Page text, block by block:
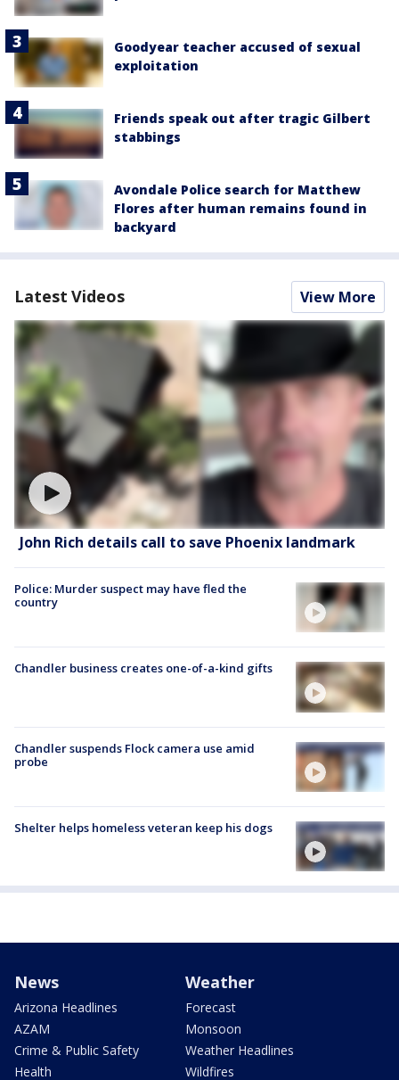
Goodyear teacher accused of sexual
exploitation
Friends speak out after tragic Gilbert
stabbings
Avondale Police search for Matthew
Flores after human remains found in
backyard
Latest Videos View More
John Rich details call to save Phoenix landmark
Police: Murder suspect may have fled the
country
Chandler business creates one-of-a-kind gifts
Chandler suspends Flock camera use amid
probe
Shelter helps homeless veteran keep his dogs
News
Arizona Headlines
AZAM
Crime & Public Safety
Health
Weather
Forecast
Monsoon
Weather Headlines
Wildfires